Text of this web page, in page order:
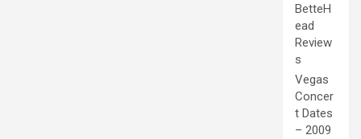
BetteH
ead
Review
s
Vegas
Concer
t Dates
– 2009